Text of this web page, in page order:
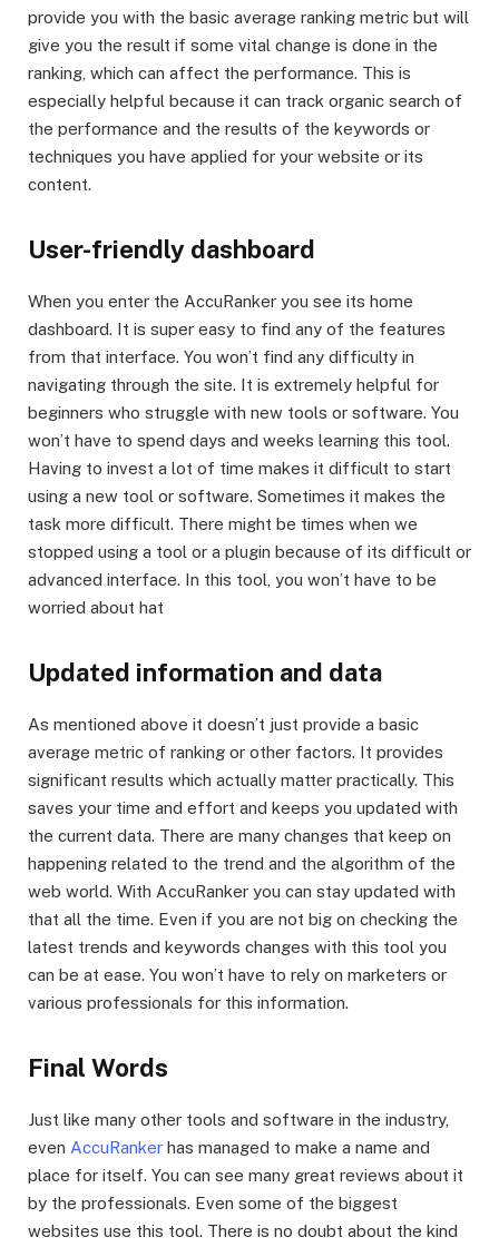
provide you with the basic average ranking metric but will
give you the result if some vital change is done in the
ranking, which can affect the performance. This is
especially helpful because it can track organic search of
the performance and the results of the keywords or
techniques you have applied for your website or its
content.
User-friendly dashboard
When you enter the AccuRanker you see its home
dashboard. It is super easy to find any of the features
from that interface. You won’t find any difficulty in
navigating through the site. It is extremely helpful for
beginners who struggle with new tools or software. You
won’t have to spend days and weeks learning this tool.
Having to invest a lot of time makes it difficult to start
using a new tool or software. Sometimes it makes the
task more difficult. There might be times when we
stopped using a tool or a plugin because of its difficult or
advanced interface. In this tool, you won’t have to be
worried about hat
Updated information and data
As mentioned above it doesn’t just provide a basic
average metric of ranking or other factors. It provides
significant results which actually matter practically. This
saves your time and effort and keeps you updated with
the current data. There are many changes that keep on
happening related to the trend and the algorithm of the
web world. With AccuRanker you can stay updated with
that all the time. Even if you are not big on checking the
latest trends and keywords changes with this tool you
can be at ease. You won’t have to rely on marketers or
various professionals for this information.
Final Words
Just like many other tools and software in the industry,
even AccuRanker has managed to make a name and
place for itself. You can see many great reviews about it
by the professionals. Even some of the biggest
websites use this tool. There is no doubt about the kind